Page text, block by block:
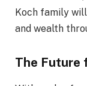
Koch family
and wealth
The Future